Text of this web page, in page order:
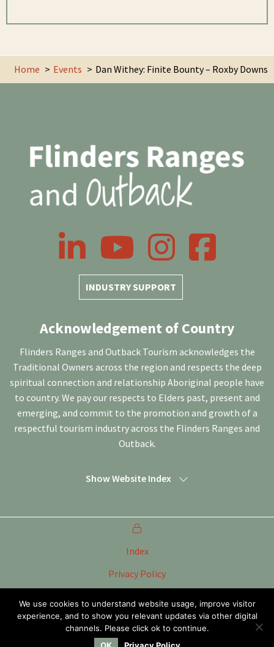
Home Events Dan Withey: Finite Bounty – Roxby Downs
INDUSTRY SUPPORT
LinkedIn YouTube InstagramFacebook
Acknowledgement of Country
Flinders Ranges and Outback Tourism acknowledges the
Traditional Owners across the region and respects the deep
spiritual connection and relationship Aboriginal people have
to country. We pay our respects to Elders past, present and
emerging, and commit to the promotion and growth of a
respectful tourism industry across the Flinders Ranges and
Outback.
Show Website Index
Index
Privacy Policy
Tourism Marketing Committee Flinders Ranges &
Outback SA Inc
We use cookies to understand website usage, improve visitor
experience, and to show you relevant updates via other digital
channels. Please click ok to continue.